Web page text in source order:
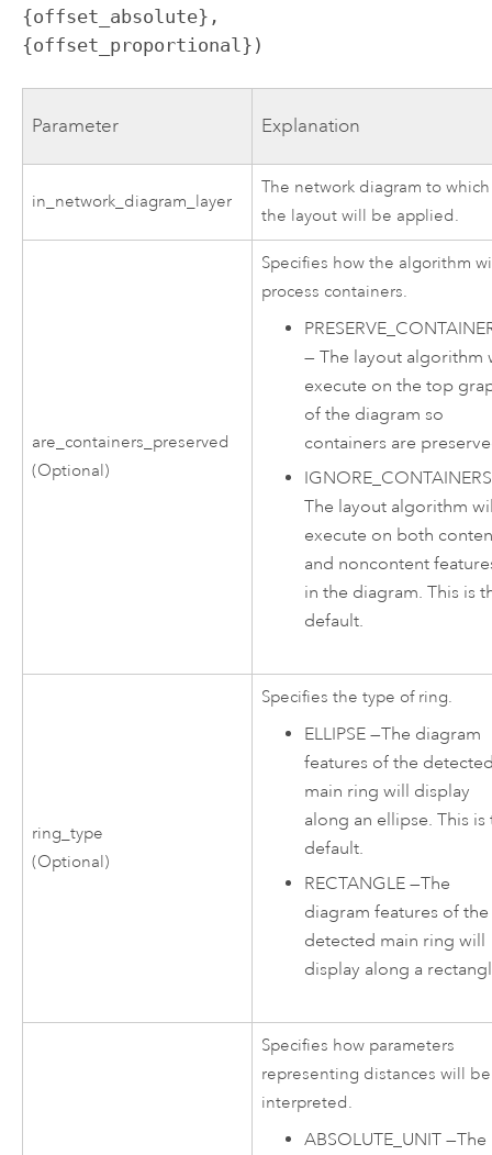
{offset_absolute},
{offset_proportional})
Parameter Explanation
in_network_diagram_layer
The network diagram to which
the layout will be applied.
are_containers_preserved
(Optional)
Specifies how the algorithm
process containers.
— The layout algorithm
execute on the top
of the diagram so
containers are
IGNORE_CONTAINERS
The layout algorithm
execute on both
and noncontent
in the diagram. This is
default.
ring_type
(Optional)
Specifies the type of ring.
ELLIPSE —The diagram
features of the
main ring will display
along an ellipse. This is
default.
RECTANGLE —The
diagram features of the
detected main ring will
display along a
Specifies how parameters
representing distances will be
interpreted.
ABSOLUTE_UNIT —The